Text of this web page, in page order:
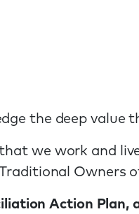
the deep
we work and
Owners
Action